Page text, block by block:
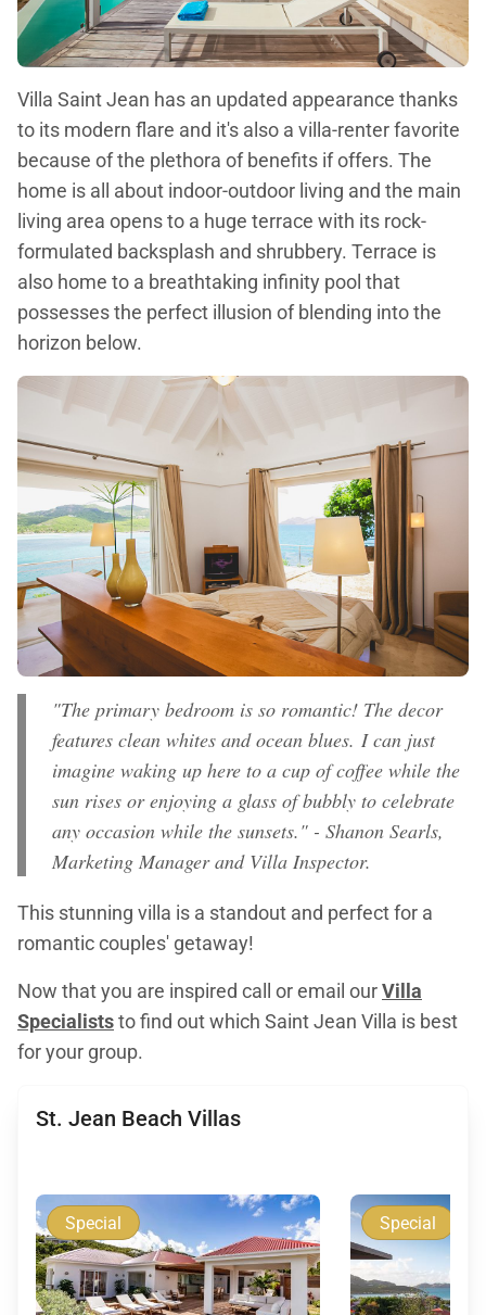
Villa Saint Jean has an updated appearance thanks
to its modern flare and it's also a villa-renter favorite
because of the plethora of benefits if offers. The
home is all about indoor-outdoor living and the main
living area opens to a huge terrace with its rock-
formulated backsplash and shrubbery. Terrace is
also home to a breathtaking infinity pool that
possesses the perfect illusion of blending into the
horizon below.
"The primary bedroom is so romantic! The decor
features clean whites and ocean blues. I can just
imagine waking up here to a cup of coffee while the
sun rises or enjoying a glass of bubbly to celebrate
any occasion while the sunsets." - Shanon Searls,
Marketing Manager and Villa Inspector.
This stunning villa is a standout and perfect for a
romantic couples' getaway!
Now that you are inspired call or email ourVilla
Specialiststo find out which Saint Jean Villa is best
for your group.
St. Jean Beach Villas
Special Special